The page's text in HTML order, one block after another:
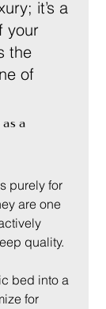
it’s a
your
the
of
a
purely for
are one
quality.
bed into a
for